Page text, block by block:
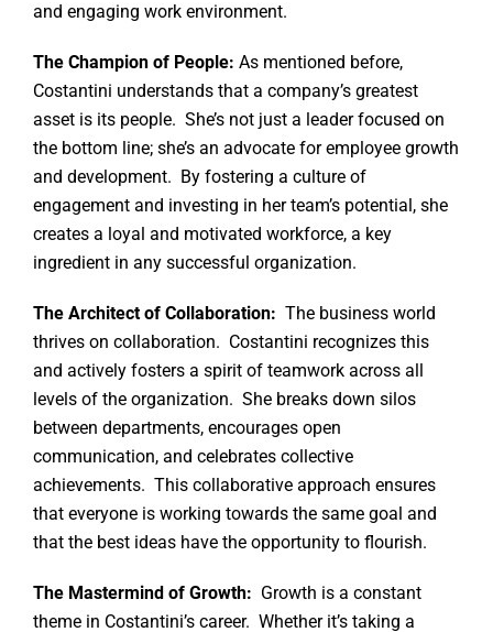
and engaging work environment.
The Champion of People: As mentioned before,
Costantini understands that a company’s greatest
asset is its people. She’s not just a leader focused on
the bottom line; she’s an advocate for employee growth
and development. By fostering a culture of
engagement and investing in her team’s potential, she
creates a loyal and motivated workforce, a key
ingredient in any successful organization.
The Architect of Collaboration: The business world
thrives on collaboration. Costantini recognizes this
and actively fosters a spirit of teamwork across all
levels of the organization. She breaks down silos
between departments, encourages open
communication, and celebrates collective
achievements. This collaborative approach ensures
that everyone is working towards the same goal and
that the best ideas have the opportunity to flourish.
The Mastermind of Growth: Growth is a constant
theme in Costantini’s career. Whether it’s taking a